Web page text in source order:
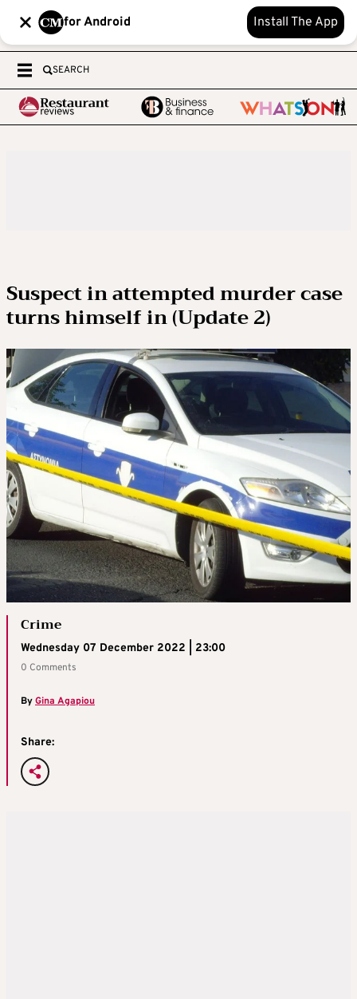
for Android Install The App
SEARCH
Suspect in attempted murder case
turns himself in (Update 2)
Crime
Wednesday 07 December 2022 | 23:00
0 Comments
ByGina Agapiou
Share: